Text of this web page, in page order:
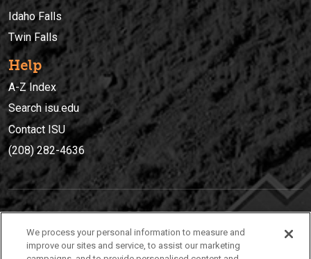
Idaho Falls
Twin Falls
Help
A-Z Index
Search isu.edu
Contact ISU
(208) 282-4636
(208) 282-4636
We process your personal information to measure and
improve our sites and service, to assist our marketing